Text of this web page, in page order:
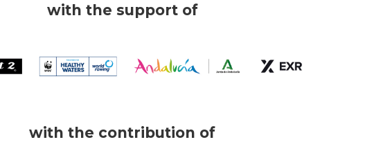
with the support of
with the contribution of